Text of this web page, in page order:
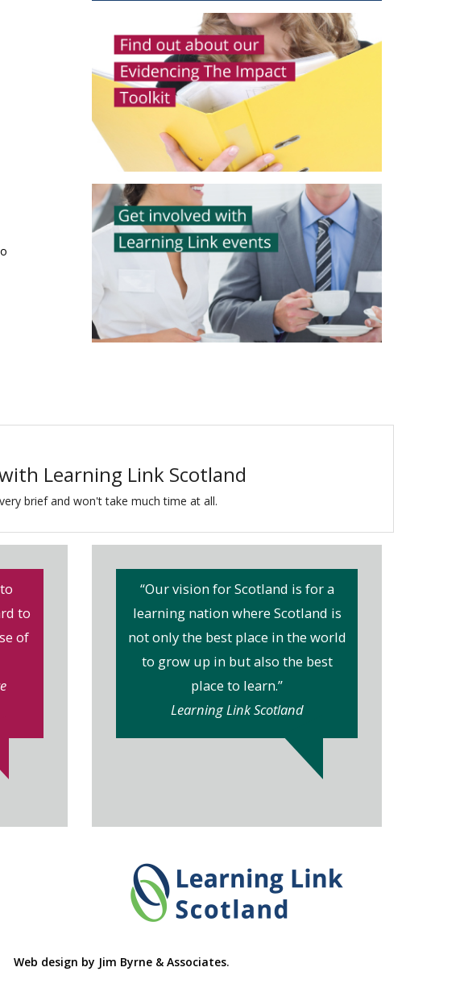
Learning Link Scotland
brief and won't take much time at all.
to
of
“Our vision for Scotland is for a
learning nation where Scotland is
not only the best place in the world
to grow up in but also the best
place to learn.”
Learning Link Scotland
Web design by Jim Byrne & Associates.